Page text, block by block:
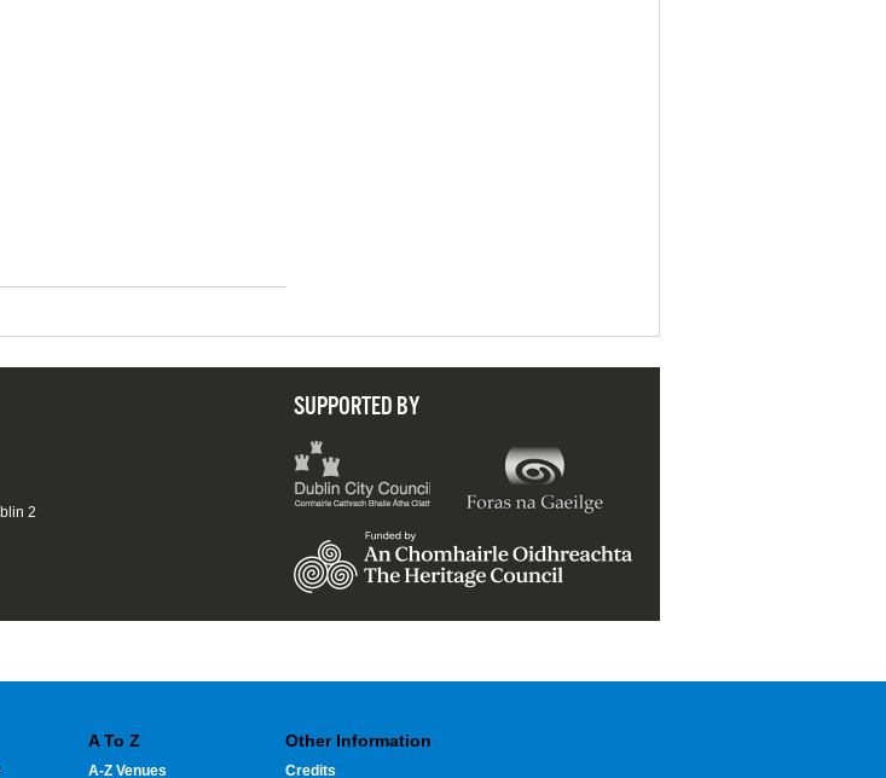
SUPPORTED BY
2
A To Z
A-Z Venues
Other Information
Credits